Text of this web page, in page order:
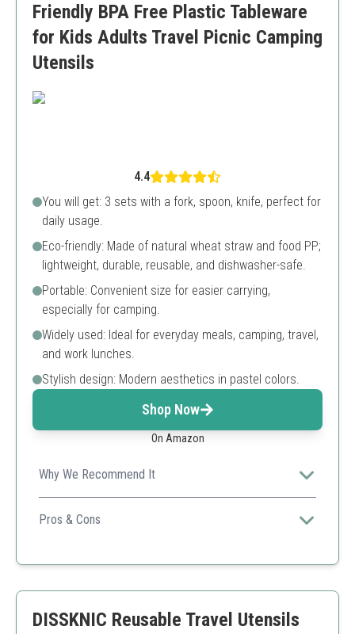
Friendly BPA Free Plastic Tableware
for Kids Adults Travel Picnic Camping
Utensils
4.4
You will get: 3 sets with a fork, spoon, knife, perfect for
daily usage.
Eco-friendly: Made of natural wheat straw and food PP;
lightweight, durable, reusable, and dishwasher-safe.
Portable: Convenient size for easier carrying,
especially for camping.
Widely used: Ideal for everyday meals, camping, travel,
and work lunches.
Stylish design: Modern aesthetics in pastel colors.
Shop Now
On Amazon
Why We Recommend It
This set showcases eco-friendliness coupled with
modern design, making it perfect for style-conscious
Pros & Cons
Portable and lightweight
Limited color choices
DISSKNIC Reusable Travel Utensils